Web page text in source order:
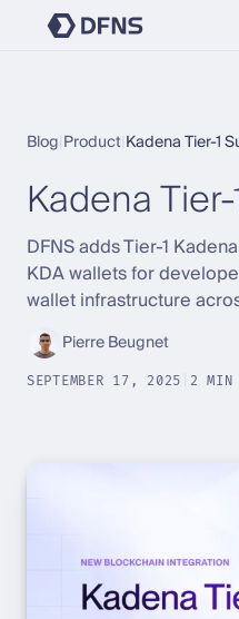
Blog Product Kadena Tier-1
Kadena Tier-
DFNS adds Tier-1
KDA wallets for
wallet infrastructure
Pierre Beugnet
SEPTEMBER 17, 2025 2 MIN